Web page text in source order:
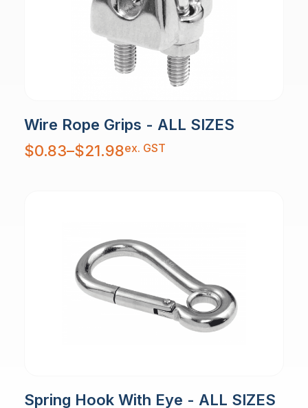
Wire Rope Grips - ALL SIZES
$0.83–$21.98
Price
range:
$0.83
ex. GST
Spring Hook With Eye - ALL SIZES